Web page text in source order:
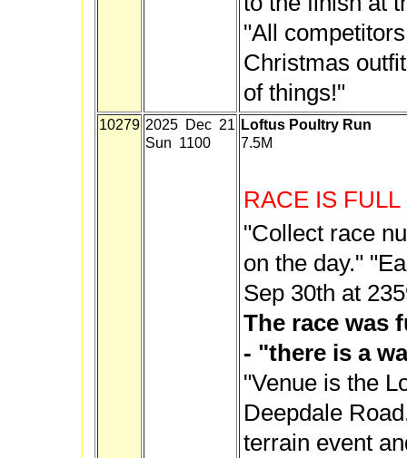
"All
Christmas
of things!"
10279 2025 Dec 21
Sun 1100
Loftus Poultry Run
7.5M
RACE IS FULL
"Collect race
on the day."
Sep 30th at
The race was
- "there is a
"Venue is the
Deepdale
terrain event